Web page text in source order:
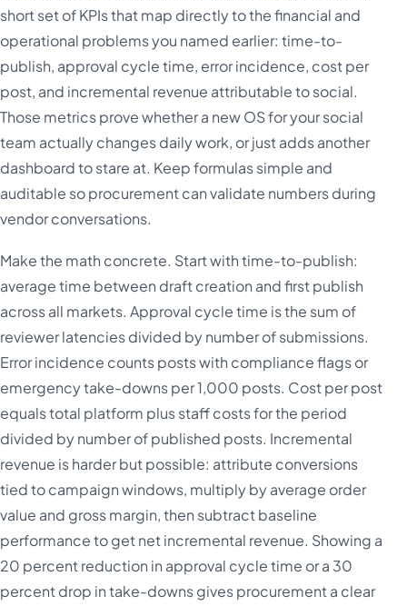
short set of KPIs that map directly to the financial and
operational problems you named earlier: time-to-
publish, approval cycle time, error incidence, cost per
post, and incremental revenue attributable to social.
Those metrics prove whether a new OS for your social
team actually changes daily work, or just adds another
dashboard to stare at. Keep formulas simple and
auditable so procurement can validate numbers during
vendor conversations.
Make the math concrete. Start with time-to-publish:
average time between draft creation and first publish
across all markets. Approval cycle time is the sum of
reviewer latencies divided by number of submissions.
Error incidence counts posts with compliance flags or
emergency take-downs per 1,000 posts. Cost per post
equals total platform plus staff costs for the period
divided by number of published posts. Incremental
revenue is harder but possible: attribute conversions
tied to campaign windows, multiply by average order
value and gross margin, then subtract baseline
performance to get net incremental revenue. Showing a
20 percent reduction in approval cycle time or a 30
percent drop in take-downs gives procurement a clear